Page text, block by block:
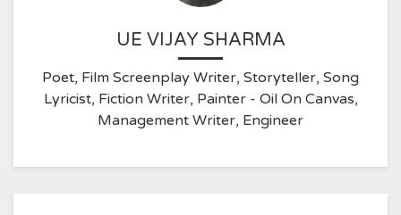
UE VIJAY SHARMA
Poet, Film Screenplay Writer, Storyteller, Song
Lyricist, Fiction Writer, Painter - Oil On Canvas,
Management Writer, Engineer